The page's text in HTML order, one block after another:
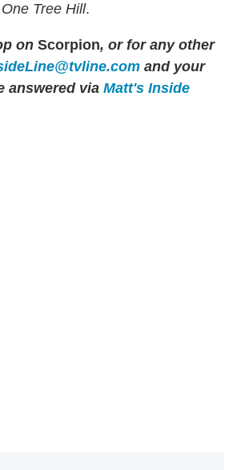
One Tree Hill.
on Scorpion, or for any other
and your
answered via Matt's Inside